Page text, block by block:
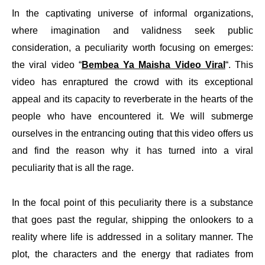
In the captivating universe of informal organizations,
where imagination and validness seek public
consideration, a peculiarity worth focusing on emerges:
the viral video “Bembea Ya Maisha Video Viral “. This
video has enraptured the crowd with its exceptional
appeal and its capacity to reverberate in the hearts of the
people who have encountered it. We will submerge
ourselves in the entrancing outing that this video offers us
and find the reason why it has turned into a viral
peculiarity that is all the rage.
In the focal point of this peculiarity there is a substance
that goes past the regular, shipping the onlookers to a
reality where life is addressed in a solitary manner. The
plot, the characters and the energy that radiates from